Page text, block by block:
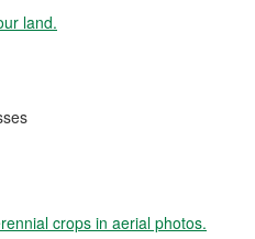
land.
crops in aerial photos.